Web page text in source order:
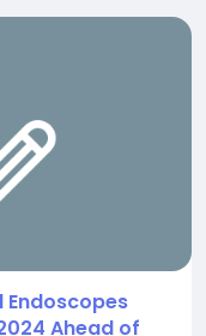
at US$ 1.37
Ahead of